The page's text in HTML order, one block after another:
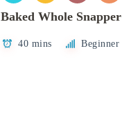
Baked Whole Snapper
40 mins Beginner